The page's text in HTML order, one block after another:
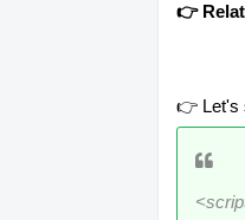
👉
👉 Let's